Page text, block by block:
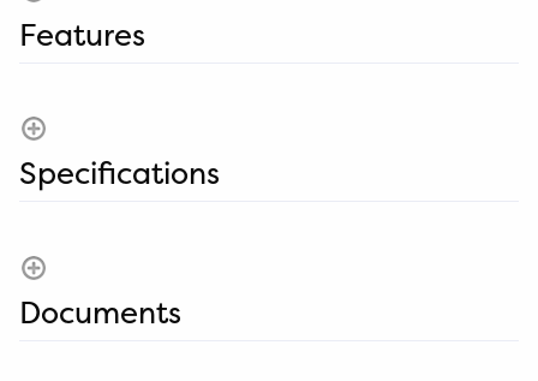
Features
Specifications
Documents